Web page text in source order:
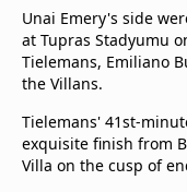
Unai Emery's side
at Tupras Stadyumu
Tielemans, Emiliano
the Villans.
Tielemans' 41st-
exquisite finish from
Villa on the cusp of